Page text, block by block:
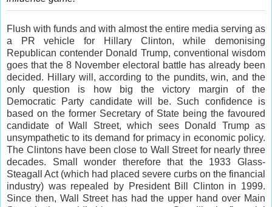
Flush with funds and with almost the entire media serving as
a PR vehicle for Hillary Clinton, while demonising
Republican contender Donald Trump, conventional wisdom
goes that the 8 November electoral battle has already been
decided. Hillary will, according to the pundits, win, and the
only question is how big the victory margin of the
Democratic Party candidate will be. Such confidence is
based on the former Secretary of State being the favoured
candidate of Wall Street, which sees Donald Trump as
unsympathetic to its demand for primacy in economic policy.
The Clintons have been close to Wall Street for nearly three
decades. Small wonder therefore that the 1933 Glass-
Steagall Act (which had placed severe curbs on the financial
industry) was repealed by President Bill Clinton in 1999.
Since then, Wall Street has had the upper hand over Main